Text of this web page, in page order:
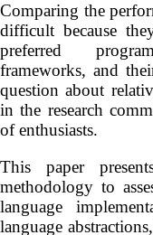
Comparing the
difficult because
preferred
frameworks, and
question about
in the research
of enthusiasts.
This paper
methodology to
language
language